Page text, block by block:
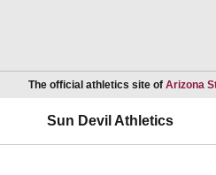
The official athletics site of Arizona
Sun Devil Athletics